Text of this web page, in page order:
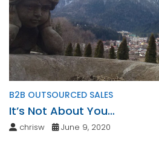
B2B OUTSOURCED SALES
It’s Not About You…
chrisw June 9, 2020